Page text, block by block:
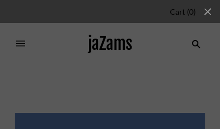
Cart (0)
jaZams